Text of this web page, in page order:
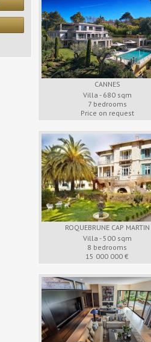
CANNES
Villa - 680 sqm
7 bedrooms
Price on request
ROQUEBRUNE CAP MARTIN
Villa - 500 sqm
8 bedrooms
15 000 000 €